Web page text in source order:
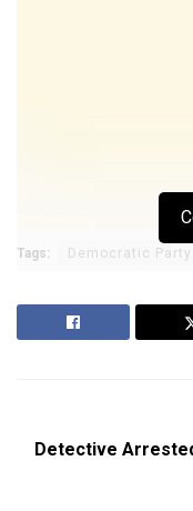
Tags: Democratic Party
Detective